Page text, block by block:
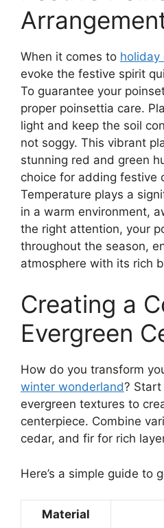
When it comes to holiday
evoke the festive spirit
To guarantee your
proper poinsettia care.
light and keep the soil
not soggy. This vibrant
stunning red and green
choice for adding festive
Temperature plays a
in a warm environment,
the right attention, your
throughout the season,
atmosphere with its rich
Creating a
Evergreen
How do you transform
winter wonderland? Start
evergreen textures to
centerpiece. Combine
cedar, and fir for rich
Here’s a simple guide to
Material